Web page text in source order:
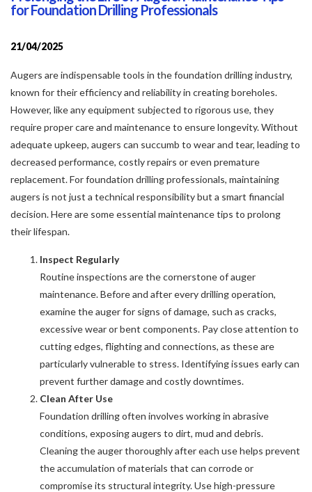
for Foundation Drilling Professionals
21/04/2025
Augers are indispensable tools in the foundation drilling industry,
known for their efficiency and reliability in creating boreholes.
However, like any equipment subjected to rigorous use, they
require proper care and maintenance to ensure longevity. Without
adequate upkeep, augers can succumb to wear and tear, leading to
decreased performance, costly repairs or even premature
replacement. For foundation drilling professionals, maintaining
augers is not just a technical responsibility but a smart financial
decision. Here are some essential maintenance tips to prolong
their lifespan.
Inspect Regularly
Routine inspections are the cornerstone of auger
maintenance. Before and after every drilling operation,
examine the auger for signs of damage, such as cracks,
excessive wear or bent components. Pay close attention to
cutting edges, flighting and connections, as these are
particularly vulnerable to stress. Identifying issues early can
prevent further damage and costly downtimes.
Clean After Use
Foundation drilling often involves working in abrasive
conditions, exposing augers to dirt, mud and debris.
Cleaning the auger thoroughly after each use helps prevent
the accumulation of materials that can corrode or
compromise its structural integrity. Use high-pressure